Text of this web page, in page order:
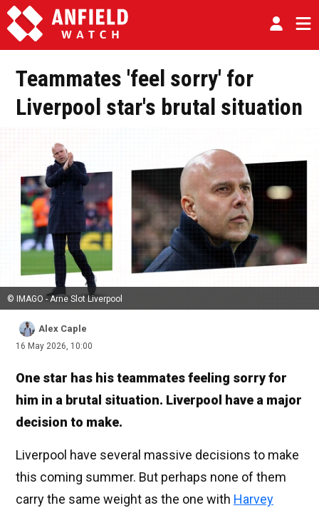
Teammates 'feel sorry' for
Liverpool star's brutal situation
© IMAGO - Arne Slot Liverpool
Alex Caple
16 May 2026, 10:00
One star has his teammates feeling sorry for
him in a brutal situation. Liverpool have a major
decision to make.
Liverpool have several massive decisions to make
this coming summer. But perhaps none of them
carry the same weight as the one with Harvey